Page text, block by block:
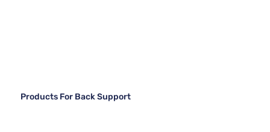
Products For Back Support